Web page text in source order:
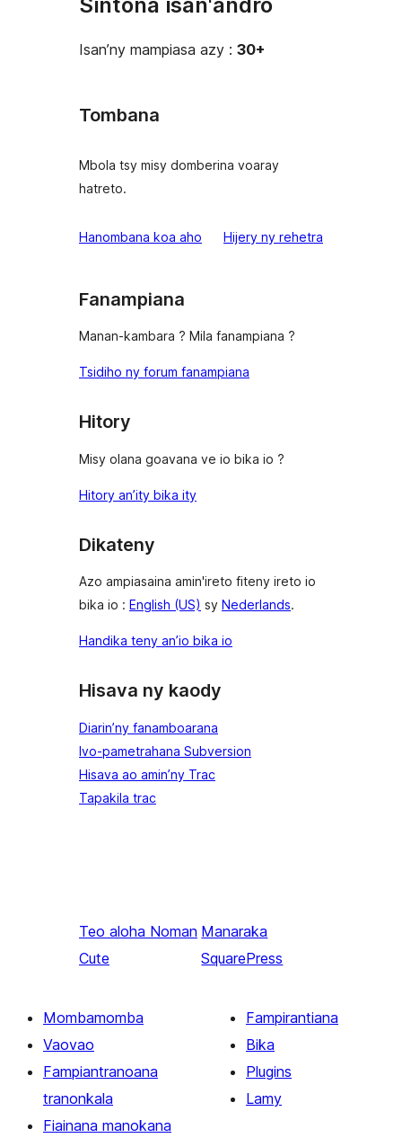
Isan’ny mampiasa azy : 30+
Tombana
Mbola tsy misy domberina voaray
hatreto.
Hanombana koa aho Hijery ny domberina
rehetra
Fanampiana
Manan-kambara ? Mila fanampiana ?
Tsidiho ny forum fanampiana
Hitory
Misy olana goavana ve io bika io ?
Hitory an’ity bika ity
Dikateny
Azo ampiasaina amin'ireto fiteny ireto io
bika io : English (US) sy Nederlands.
Handika teny an’io bika io
Hisava ny kaody
Diarin’ny fanamboarana
Ivo-pametrahana Subversion
Hisava ao amin’ny Trac
Tapakila trac
Teo aloha Noman
Cute
Manaraka
SquarePress
Mombamomba
Vaovao
Fampiantranoana
tranonkala
Fiainana manokana
Fampirantiana
Bika
Plugins
Lamy